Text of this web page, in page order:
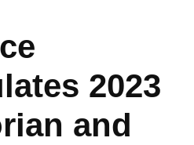
2023
and